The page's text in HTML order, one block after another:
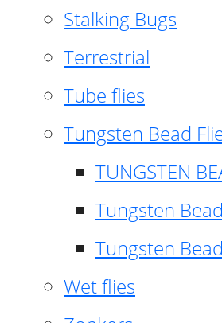
Stalking Bugs
Terrestrial
Tube flies
Tungsten Bead
TUNGSTEN
Tungsten
Tungsten
Wet flies